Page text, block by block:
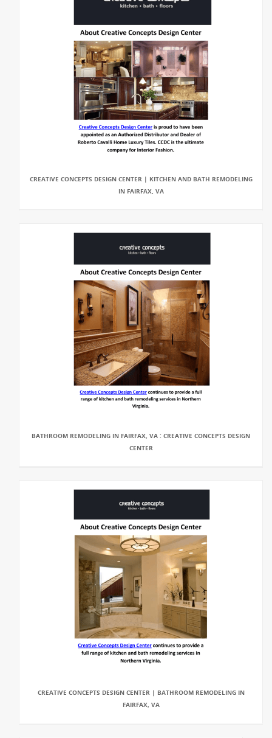
CREATIVE CONCEPTS DESIGN CENTER | KITCHEN AND BATH REMODELING
IN FAIRFAX, VA
BATHROOM REMODELING IN FAIRFAX, VA : CREATIVE CONCEPTS DESIGN
CENTER
CREATIVE CONCEPTS DESIGN CENTER | BATHROOM REMODELING IN
FAIRFAX, VA